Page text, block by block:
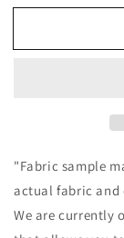
for
sleeve
"Fabric sample
actual fabric and
We are currently